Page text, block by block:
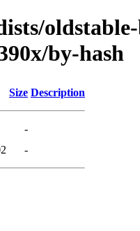
by-hash
Size Description
-
-